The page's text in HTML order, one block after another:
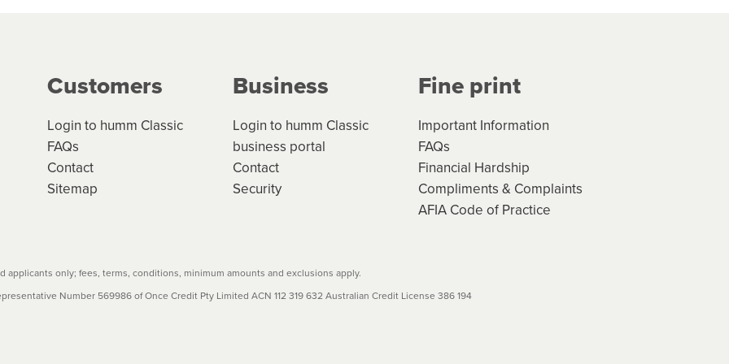
credit contracts are subject to fee caps and interest will not apply. Please review
before accepting. For more details, please refer to your loan schedule
Customers
Login to humm Classic
FAQs
Contact
Sitemap
Business
Login to humm Classic
business portal
Contact
Security
Fine print
Important Information
FAQs
Financial Hardship
Compliments & Complaints
AFIA Code of Practice
applicants only; fees, terms, conditions, minimum amounts and exclusions apply.
Number 569986 of Once Credit Pty Limited ACN 112 319 632 Australian Credit License 386 194